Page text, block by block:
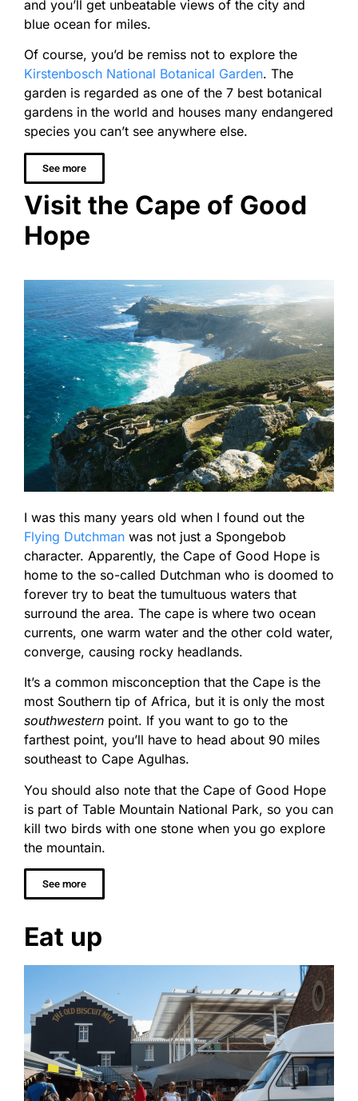
and you’ll get unbeatable views of the city and
blue ocean for miles.
Of course, you’d be remiss not to explore the
Kirstenbosch National Botanical Garden. The
garden is regarded as one of the 7 best botanical
gardens in the world and houses many endangered
species you can’t see anywhere else.
See more
Visit the Cape of Good
Hope
I was this many years old when I found out the
Flying Dutchman was not just a Spongebob
character. Apparently, the Cape of Good Hope is
home to the so-called Dutchman who is doomed to
forever try to beat the tumultuous waters that
surround the area. The cape is where two ocean
currents, one warm water and the other cold water,
converge, causing rocky headlands.
It’s a common misconception that the Cape is the
most Southern tip of Africa, but it is only the most
southwestern point. If you want to go to the
farthest point, you’ll have to head about 90 miles
southeast to Cape Agulhas.
You should also note that the Cape of Good Hope
is part of Table Mountain National Park, so you can
kill two birds with one stone when you go explore
the mountain.
See more
Eat up